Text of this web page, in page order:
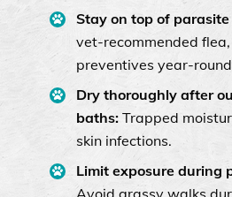
Stay on top of
vet-recommended
preventives year-
Dry thoroughly after
baths:Trapped
skin infections.
Limit exposure during